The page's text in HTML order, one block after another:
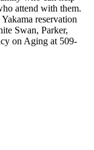
attend with them.
reservation
Swan, Parker,
on Aging at 509-